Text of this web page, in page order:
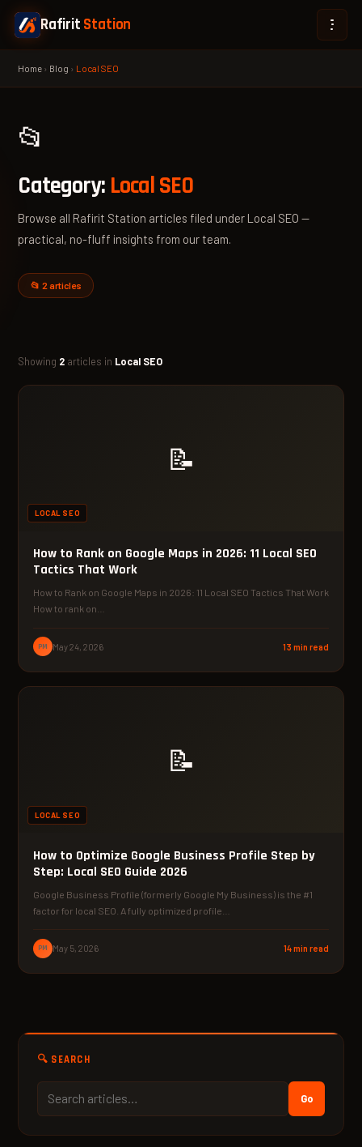
Rafirit Station
Home › Blog › Local SEO
📂
Category: Local SEO
Browse all Rafirit Station articles filed under Local SEO —
practical, no-fluff insights from our team.
📂 2 articles
Showing 2 articles in Local SEO
📝
LOCAL SEO
How to Rank on Google Maps in 2026: 11 Local SEO
Tactics That Work
How to Rank on Google Maps in 2026: 11 Local SEO Tactics That Work
How to rank on…
PM May 24, 2026 13 min read
📝
LOCAL SEO
How to Optimize Google Business Profile Step by
Step: Local SEO Guide 2026
Google Business Profile (formerly Google My Business) is the #1
factor for local SEO. A fully optimized profile…
PM May 5, 2026 14 min read
🔍 SEARCH
Go